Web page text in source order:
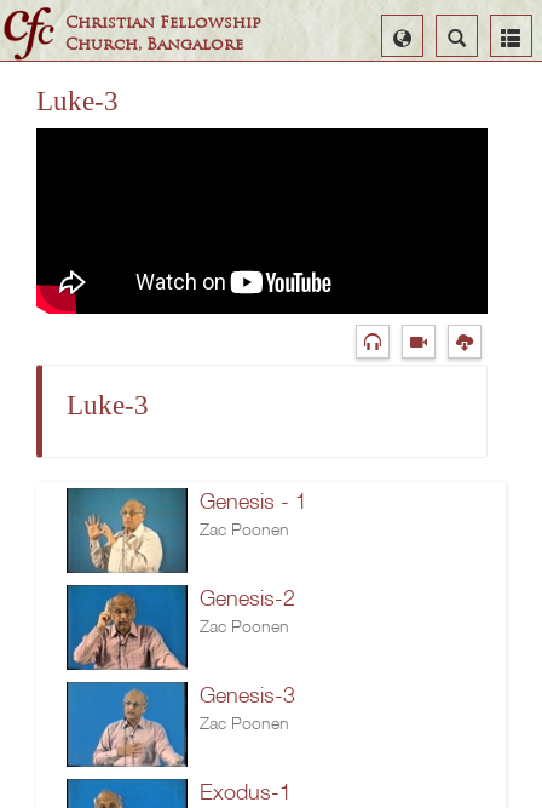
Christian Fellowship
Church, Bangalore
Search
Select
Language
Luke-3
Luke-3
Genesis - 1
Zac Poonen
Genesis-2
Zac Poonen
Genesis-3
Zac Poonen
Exodus-1